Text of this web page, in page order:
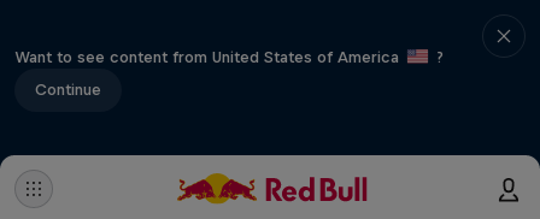
Want to see content from United States of America
?
Continue